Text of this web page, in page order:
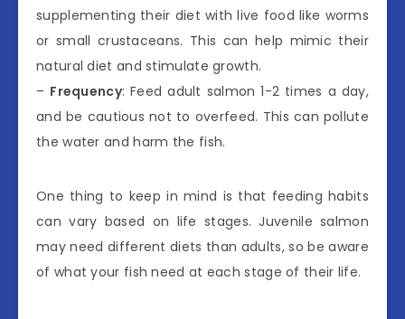
supplementing their diet with live food like worms
or small crustaceans. This can help mimic their
natural diet and stimulate growth.
– Frequency: Feed adult salmon 1-2 times a day,
and be cautious not to overfeed. This can pollute
the water and harm the fish.
One thing to keep in mind is that feeding habits
can vary based on life stages. Juvenile salmon
may need different diets than adults, so be aware
of what your fish need at each stage of their life.